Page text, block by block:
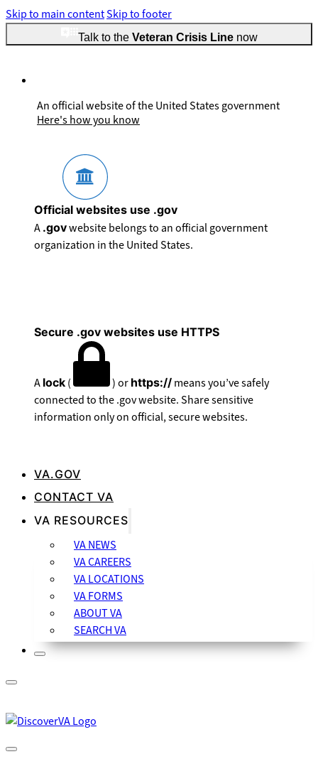
Skip to main contentSkip to footer
Talk to the Veteran Crisis Linenow
An official website of the United States government
Here's how you know
Official websites use .gov
A .govwebsite belongs to an official government
organization in the United States.
Secure .gov websites use HTTPS
A lock ( ) or https:// means you’ve safely
connected to the .gov website. Share sensitive
information only on official, secure websites.
VA.GOV
CONTACT VA
VA RESOURCES
VA NEWS
VA CAREERS
VA LOCATIONS
VA FORMS
ABOUT VA
SEARCH VA